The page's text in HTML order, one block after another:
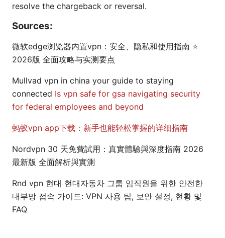
resolve the chargeback or reversal.
Sources:
微软edge浏览器内置vpn：安全、隐私和使用指南 ⭐
2026版 全面攻略与实测要点
Mullvad vpn in china your guide to staying
connected Is vpn safe for gsa navigating security
for federal employees and beyond
蚂蚁vpn app下载：新手也能轻松掌握的详细指南
Nordvpn 30 天免費試用：真實體驗與深度指南 2026
最新版 全面解析與實測
Rnd vpn 현대 현대자동차 그룹 임직원을 위한 안전한
내부망 접속 가이드: VPN 사용 팁, 보안 설정, 현황 및
FAQ